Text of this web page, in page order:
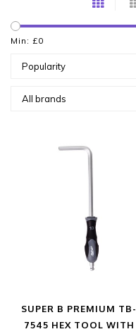
Min: £0
SUPER B PREMIUM TB-
7545 HEX TOOL WITH